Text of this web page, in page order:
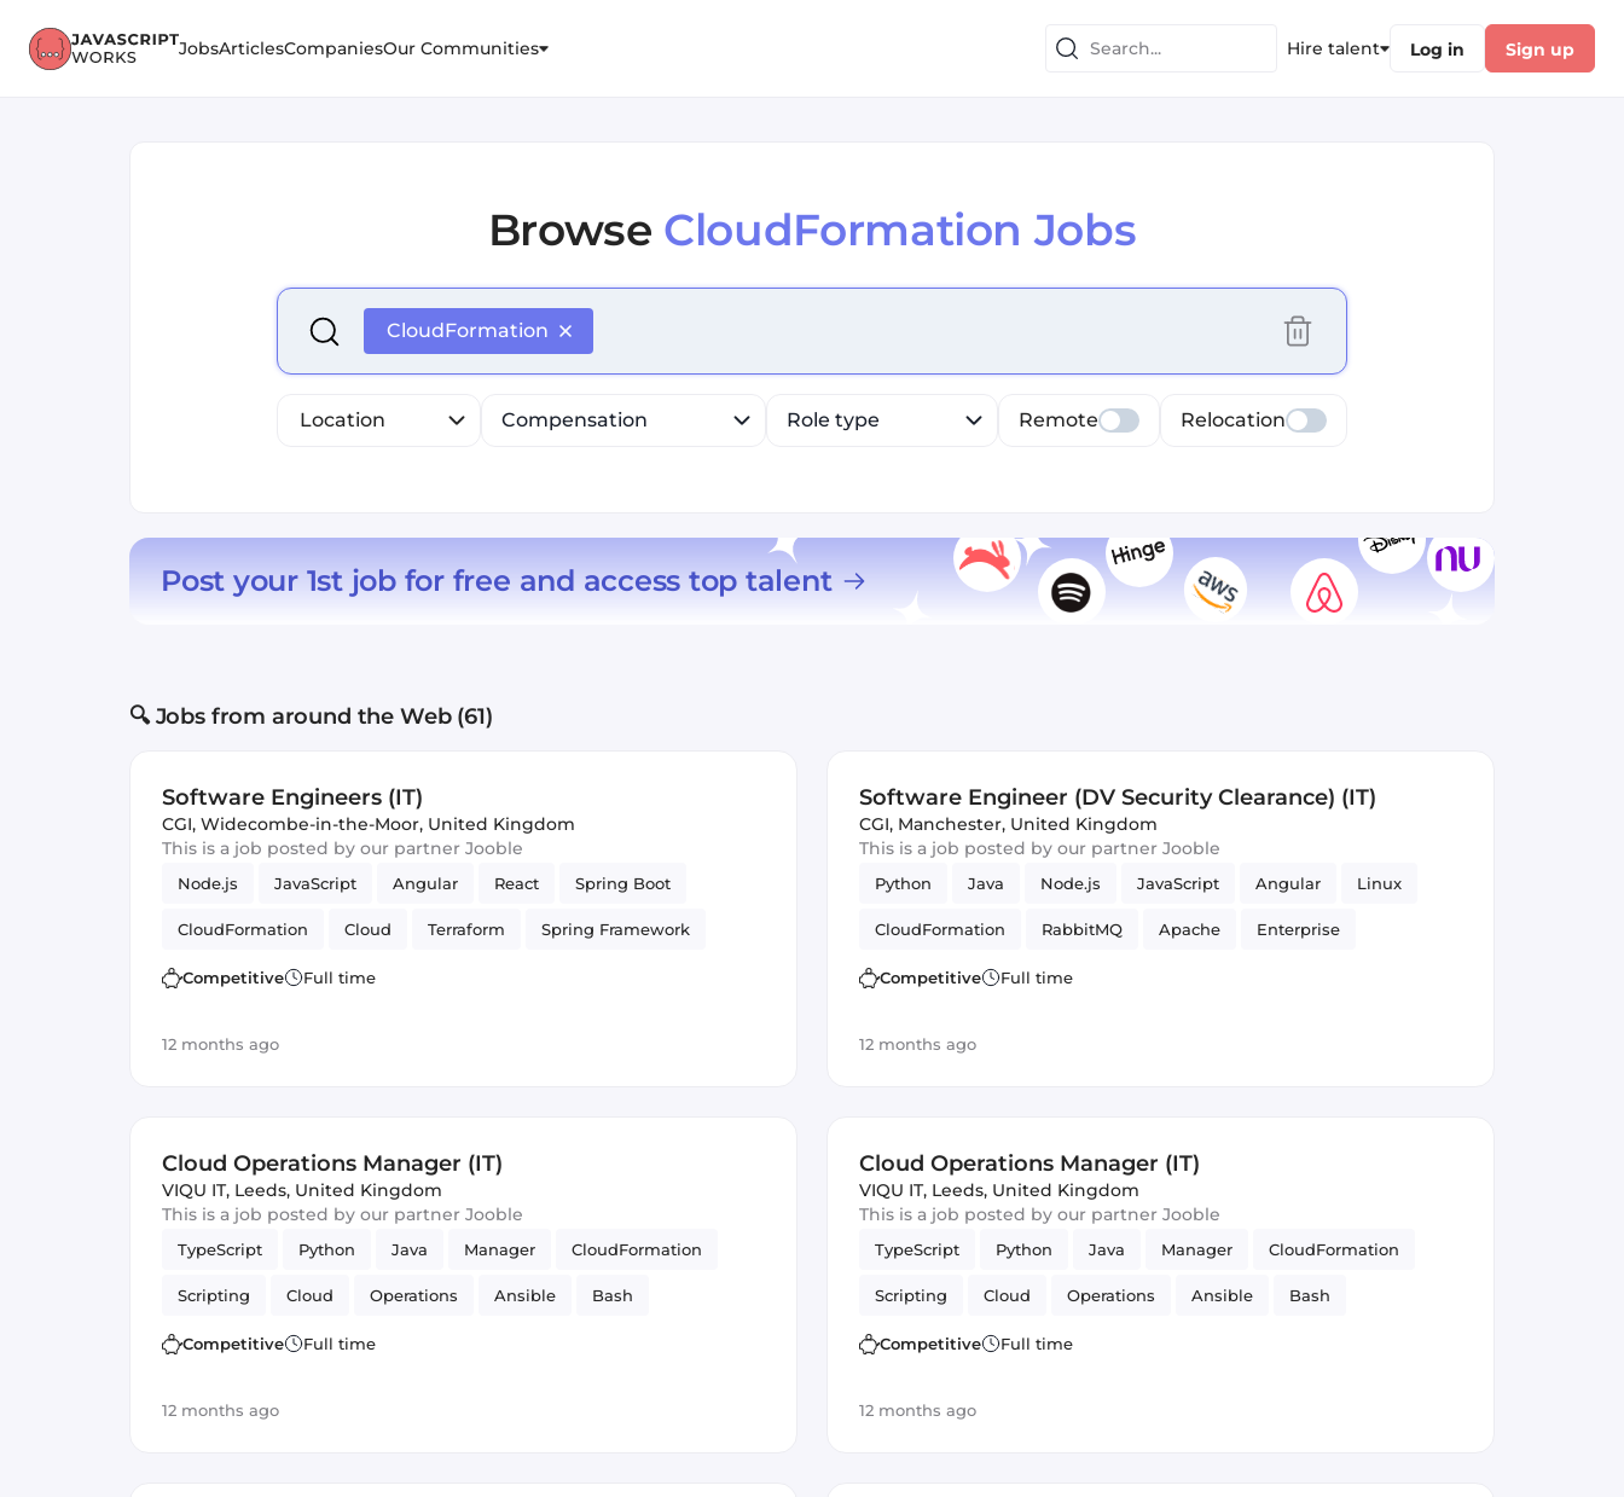
JobsArticlesCompaniesOur Communities Hire talent Log in Sign up
Browse CloudFormation Jobs
Select is focused ,type to refine list, press Down to open the menu, press left to focus selected values
CloudFormation
Location Compensation Role type Remote Relocation
Post your 1st job for free and access top talent
🔍 Jobs from around the Web (61)
Software Engineers (IT)
CGI, Widecombe-in-the-Moor, United Kingdom
This is a job posted by our partner Jooble
Node.js JavaScript Angular React Spring Boot
CloudFormation Cloud Terraform Spring Framework
Automated Testing Azure
Competitive Full time
12 months ago
Software Engineer (DV Security Clearance) (IT)
CGI, Manchester, United Kingdom
This is a job posted by our partner Jooble
Python Java Node.js JavaScript Angular Linux
CloudFormation RabbitMQ Apache Enterprise
Terraform Agile Hadoop
Competitive Full time
12 months ago
Cloud Operations Manager (IT)
VIQU IT, Leeds, United Kingdom
This is a job posted by our partner Jooble
TypeScript Python Java Manager CloudFormation
Scripting Cloud Operations Ansible Bash
Competitive Full time
12 months ago
Cloud Operations Manager (IT)
VIQU IT, Leeds, United Kingdom
This is a job posted by our partner Jooble
TypeScript Python Java Manager CloudFormation
Scripting Cloud Operations Ansible Bash
Competitive Full time
12 months ago